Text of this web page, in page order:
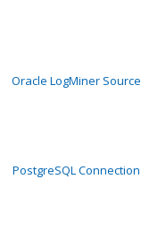
Oracle LogMiner Source
PostgreSQL Connection